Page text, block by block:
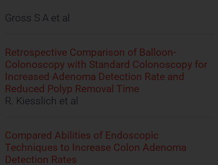
Gross S A et al
Retrospective Comparison of Balloon-
Colonoscopy with Standard Colonoscopy for
Increased Adenoma Detection Rate and
Reduced Polyp Removal Time
R. Kiesslich et al
Compared Abilities of Endoscopic
Techniques to Increase Colon Adenoma
Detection Rates